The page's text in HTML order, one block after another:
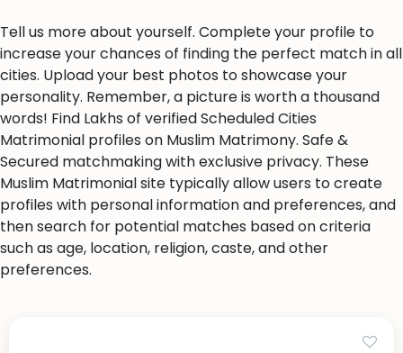
Tell us more about yourself. Complete your profile to
increase your chances of finding the perfect match in all
cities. Upload your best photos to showcase your
personality. Remember, a picture is worth a thousand
words! Find Lakhs of verified Scheduled Cities
Matrimonial profiles on Muslim Matrimony. Safe &
Secured matchmaking with exclusive privacy. These
Muslim Matrimonial site typically allow users to create
profiles with personal information and preferences, and
then search for potential matches based on criteria
such as age, location, religion, caste, and other
preferences.